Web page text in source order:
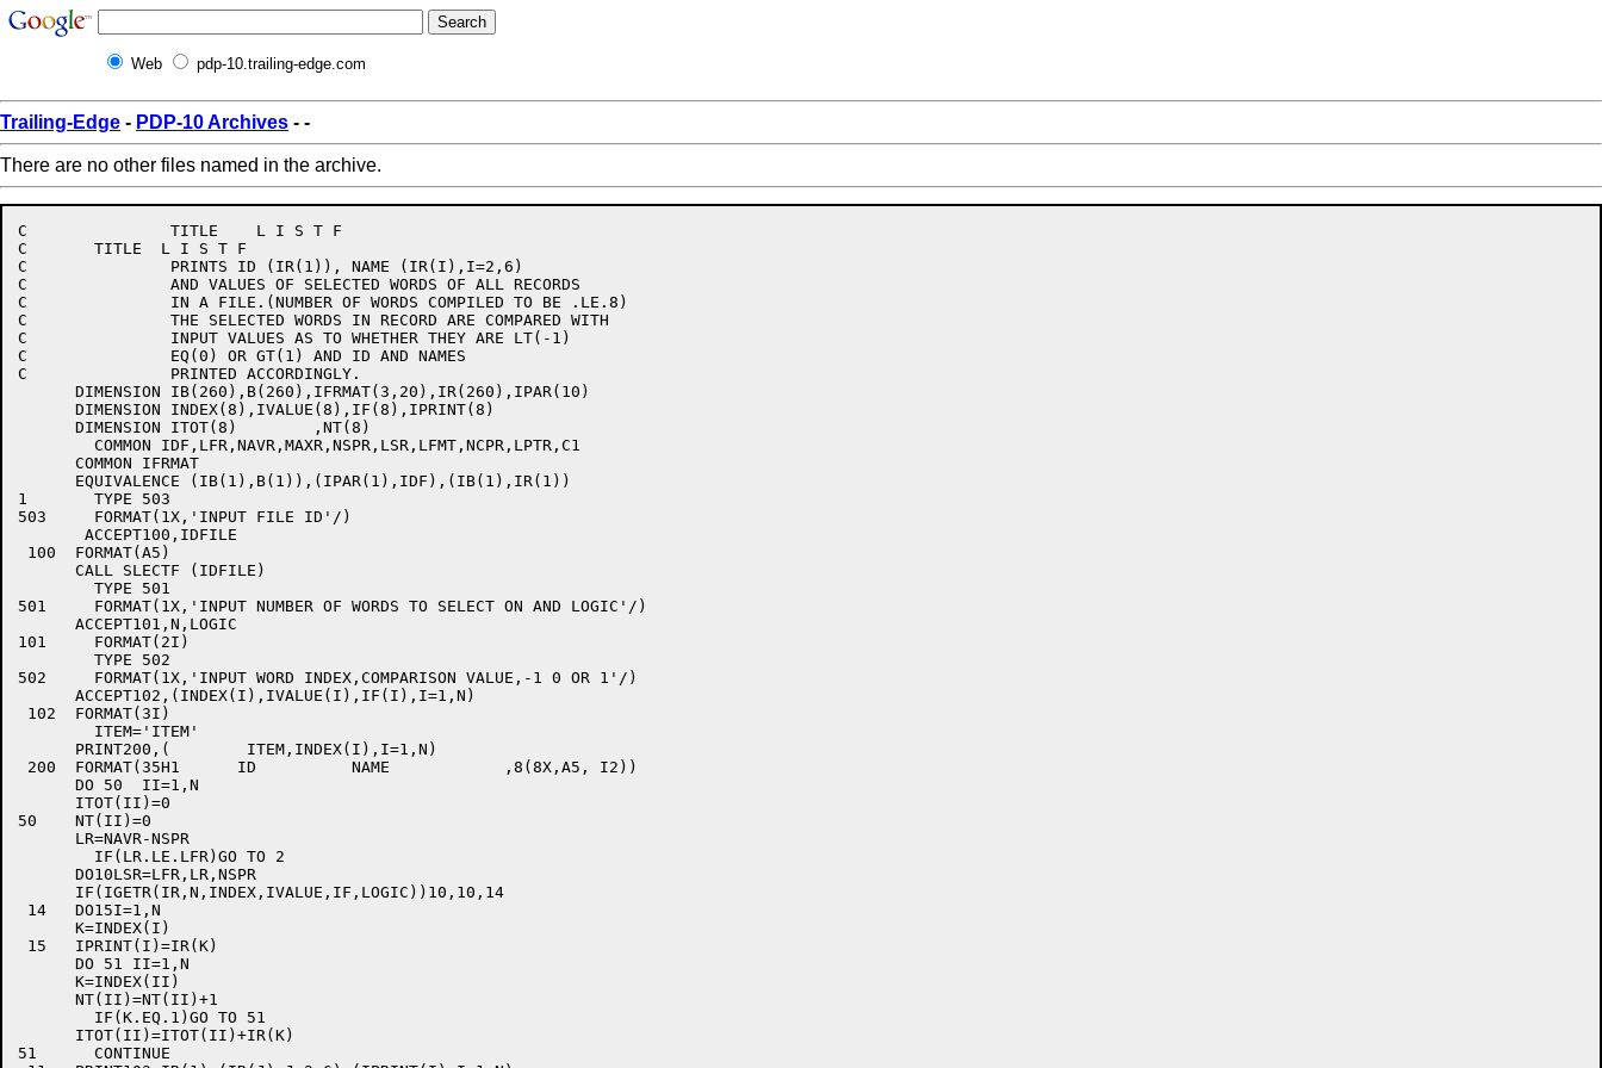
Web pdp-10.trailing-edge.com
Trailing-Edge - PDP-10 Archives - -
There are no other files named in the archive.
C		TITLE	 L I S T F
C	TITLE  L I S T F
C		PRINTS ID (IR(1)), NAME (IR(I),I=2,6)
C		AND VALUES OF SELECTED WORDS OF ALL RECORDS
C		IN A FILE.(NUMBER OF WORDS COMPILED TO BE .LE.8)
C		THE SELECTED WORDS IN RECORD ARE COMPARED WITH
C		INPUT VALUES AS TO WHETHER THEY ARE LT(-1)
C		EQ(0) OR GT(1) AND ID AND NAMES
C		PRINTED ACCORDINGLY.
      DIMENSION IB(260),B(260),IFRMAT(3,20),IR(260),IPAR(10)
      DIMENSION INDEX(8),IVALUE(8),IF(8),IPRINT(8)
      DIMENSION ITOT(8)        ,NT(8)
      COMMON IFRMAT
      EQUIVALENCE (IB(1),B(1)),(IPAR(1),IDF),(IB(1),IR(1))
1	TYPE 503
503	FORMAT(1X,'INPUT FILE ID'/)
       ACCEPT100,IDFILE
100  FORMAT(A5)
      CALL SLECTF (IDFILE)
501	FORMAT(1X,'INPUT NUMBER OF WORDS TO SELECT ON AND LOGIC'/)
      ACCEPT101,N,LOGIC
101	FORMAT(2I)
502	FORMAT(1X,'INPUT WORD INDEX,COMPARISON VALUE,-1 0 OR 1'/)
      ACCEPT102,(INDEX(I),IVALUE(I),IF(I),I=1,N)
102  FORMAT(3I)
      PRINT200,(	ITEM,INDEX(I),I=1,N)
200  FORMAT(35H1      ID          NAME            ,8(8X,A5, I2))
      DO 50  II=1,N
      ITOT(II)=0
50    NT(II)=0
      LR=NAVR-NSPR
      DO10LSR=LFR,LR,NSPR
      IF(IGETR(IR,N,INDEX,IVALUE,IF,LOGIC))10,10,14
14   DO15I=1,N
      K=INDEX(I)
15   IPRINT(I)=IR(K)
      DO 51 II=1,N
      K=INDEX(II)
      NT(II)=NT(II)+1
      ITOT(II)=ITOT(II)+IR(K)
51	CONTINUE